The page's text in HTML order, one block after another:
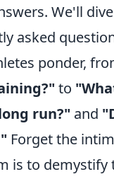
We'll
asked
ponder,
to
run?" and
Forget the
is to demystify